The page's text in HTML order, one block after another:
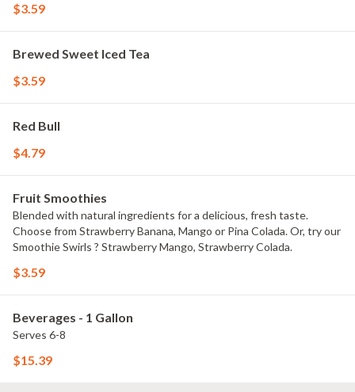
$3.59
Brewed Sweet Iced Tea
$3.59
Red Bull
$4.79
Fruit Smoothies
Blended with natural ingredients for a delicious, fresh taste.
Choose from Strawberry Banana, Mango or Pina Colada. Or, try our
Smoothie Swirls ? Strawberry Mango, Strawberry Colada.
$3.59
Beverages - 1 Gallon
Serves 6-8
$15.39